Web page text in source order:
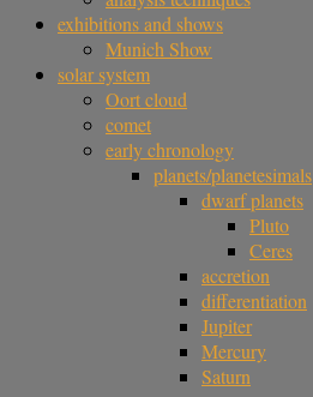
exhibitions and shows
Munich Show
solar system
Oort cloud
comet
early chronology
planets/planetesimals
dwarf planets
Pluto
Ceres
accretion
differentiation
Jupiter
Mercury
Saturn